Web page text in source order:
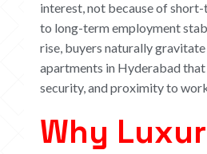
interest, not because of
to long-term employment
rise, buyers naturally
apartments in Hyderabad
security, and proximity to
Why